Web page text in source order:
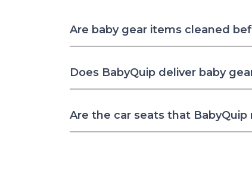
Are baby gear items cleaned
Does BabyQuip deliver baby
Are the car seats that